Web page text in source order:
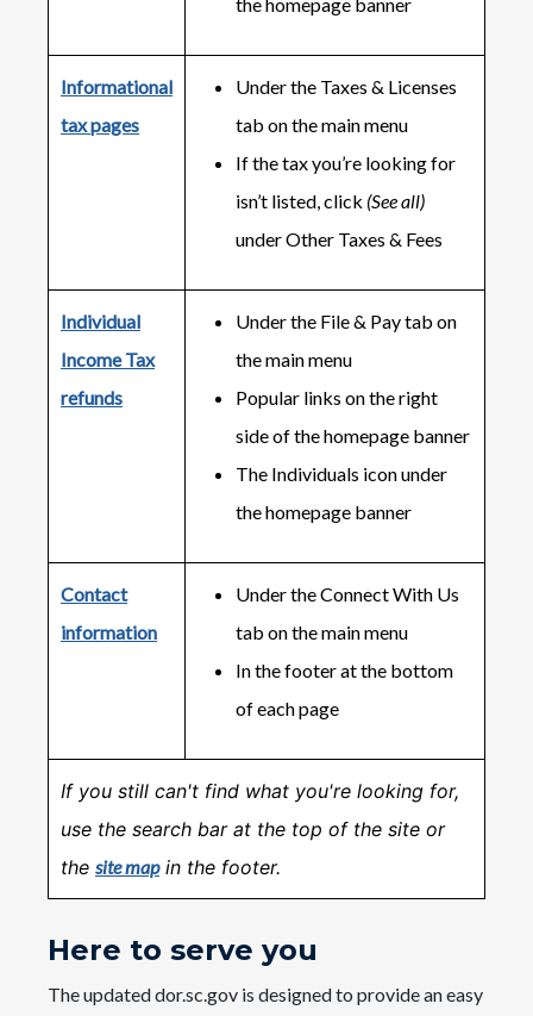
the homepage banner
Informational
tax pages
Under the Taxes & Licenses
tab on the main menu
If the tax you’re looking for
isn’t listed, click (See all)
under Other Taxes & Fees
Individual
Income Tax
refunds
Under the File & Pay tab on
the main menu
Popular links on the right
side of the homepage banner
The Individuals icon under
the homepage banner
Contact
information
Under the Connect With Us
tab on the main menu
In the footer at the bottom
of each page
If you still can't find what you're looking for,
use the search bar at the top of the site or
the site mapin the footer.
Here to serve you
The updated dor.sc.gov is designed to provide an easy